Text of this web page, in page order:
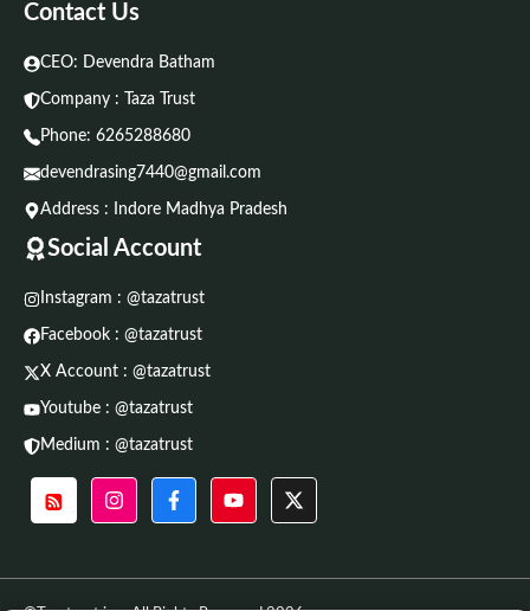
Contact Us
CEO: Devendra Batham
Company : Taza Trust
Phone: 6265288680
devendrasing7440@gmail.com
Address : Indore Madhya Pradesh
Social Account
Instagram : @tazatrust
Facebook : @tazatrust
X Account : @tazatrust
Youtube : @tazatrust
Medium : @tazatrust